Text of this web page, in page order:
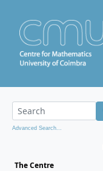
Advanced Search...
The Centre